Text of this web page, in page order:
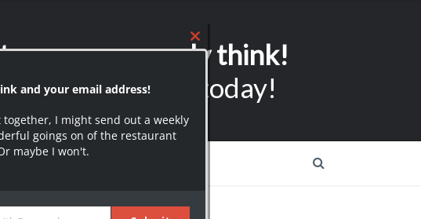
servers can only think!
Subscribers today!
together, I might send out a weekly